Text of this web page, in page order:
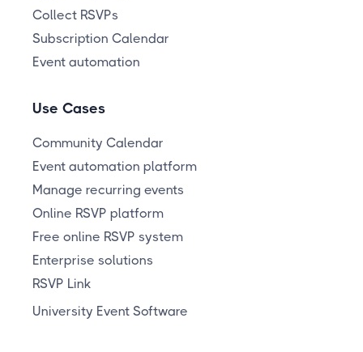
Collect RSVPs
Subscription Calendar
Event automation
Use Cases
Community Calendar
Event automation platform
Manage recurring events
Online RSVP platform
Free online RSVP system
Enterprise solutions
RSVP Link
University Event Software